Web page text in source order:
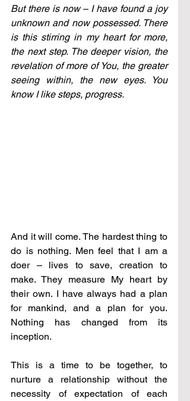
But there is now – I have found a joy
unknown and now possessed. There
is this stirring in my heart for more,
the next step. The deeper vision, the
revelation of more of You, the greater
seeing within, the new eyes. You
know I like steps, progress.
And it will come. The hardest thing to
do is nothing. Men feel that I am a
doer – lives to save, creation to
make. They measure My heart by
their own. I have always had a plan
for mankind, and a plan for you.
Nothing has changed from its
inception.
This is a time to be together, to
nurture a relationship without the
necessity of expectation of each